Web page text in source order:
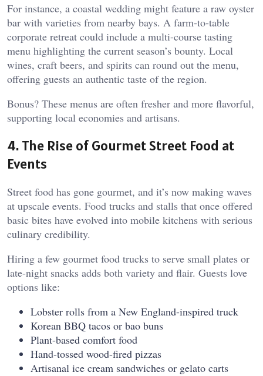
For instance, a coastal wedding might feature a raw oyster
bar with varieties from nearby bays. A farm-to-table
corporate retreat could include a multi-course tasting
menu highlighting the current season’s bounty. Local
wines, craft beers, and spirits can round out the menu,
offering guests an authentic taste of the region.
Bonus? These menus are often fresher and more flavorful,
supporting local economies and artisans.
4. The Rise of Gourmet Street Food at
Events
Street food has gone gourmet, and it’s now making waves
at upscale events. Food trucks and stalls that once offered
basic bites have evolved into mobile kitchens with serious
culinary credibility.
Hiring a few gourmet food trucks to serve small plates or
late-night snacks adds both variety and flair. Guests love
options like:
Lobster rolls from a New England-inspired truck
Korean BBQ tacos or bao buns
Plant-based comfort food
Hand-tossed wood-fired pizzas
Artisanal ice cream sandwiches or gelato carts